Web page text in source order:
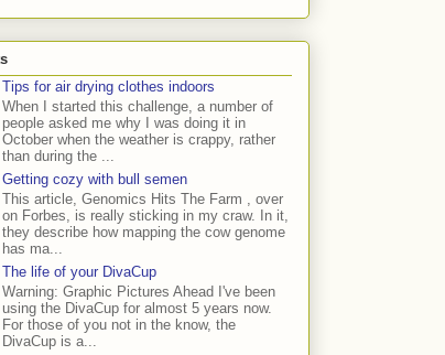
Tips for air drying clothes indoors
When I started this challenge, a number of
people asked me why I was doing it in
October when the weather is crappy, rather
than during the ...
Getting cozy with bull semen
This article, Genomics Hits The Farm , over
on Forbes, is really sticking in my craw. In it,
they describe how mapping the cow genome
has ma...
The life of your DivaCup
Warning: Graphic Pictures Ahead I've been
using the DivaCup for almost 5 years now.
For those of you not in the know, the
DivaCup is a...